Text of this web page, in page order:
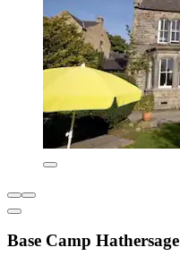
Base Camp Hathersage